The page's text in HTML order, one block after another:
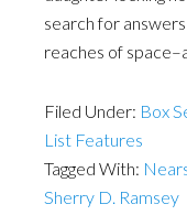
search for
reaches of
Filed Under: Box
List Features
Tagged With:
Sherry D. Ramsey